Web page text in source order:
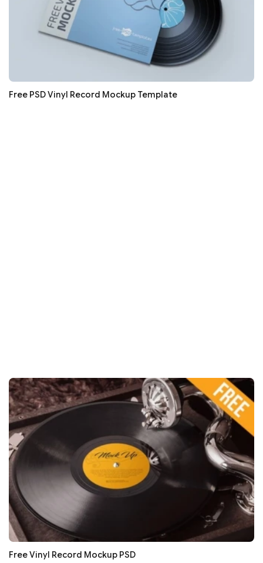
Free PSD Vinyl Record Mockup Template
Free Vinyl Record Mockup PSD